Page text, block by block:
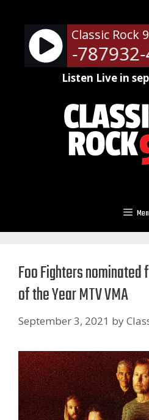
content
Classic Rock
- RM-787932-
Listen Live in
Foo Fighters
of the Year MTV VMA
September 3, 2021 by